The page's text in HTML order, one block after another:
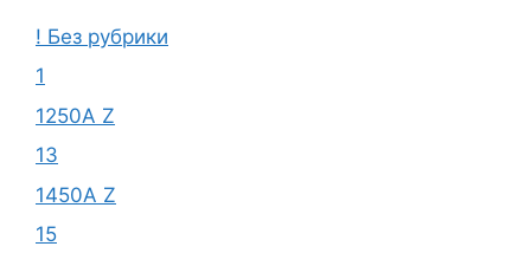
! Без рубрики
1
1250A Z
13
1450A Z
15